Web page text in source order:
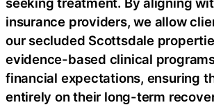
insurance providers, we allow
our secluded Scottsdale
evidence-based clinical
financial expectations, ensuring
entirely on their long-term